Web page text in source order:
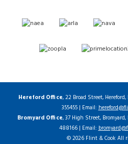
Hereford Office, 22 Broad Street,
355455 | Email:
Bromyard Office, 37 High Street,
488166 | Email:
© 2026 Flint & Cook All